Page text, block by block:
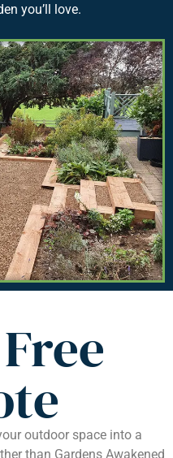
you’ll love.
outdoor space into a
than Gardens Awakened